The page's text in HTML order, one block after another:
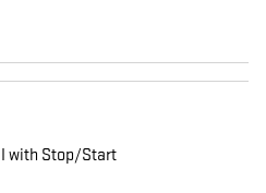
I with Stop/Start